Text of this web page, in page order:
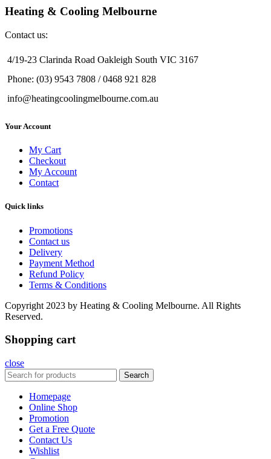
Heating & Cooling Melbourne
Contact us:
4/19-23 Clarinda Road Oakleigh South VIC 3167
Phone: (03) 9543 7808 / 0468 921 828
info@heatingcoolingmelbourne.com.au
Your Account
My Cart
Checkout
My Account
Contact
Quick links
Promotions
Contact us
Delivery
Payment Method
Refund Policy
Terms & Conditions
Copyright 2023 by Heating & Cooling Melbourne. All Rights
Reserved.
Shopping cart
close
Search
Homepage
Online Shop
Promotion
Get a Free Quote
Contact Us
Wishlist